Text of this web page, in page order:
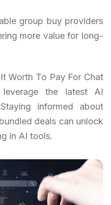
group buy providers
more value for long-
Worth To Pay For Chat
the latest AI
informed about
deals can unlock
in AI tools.